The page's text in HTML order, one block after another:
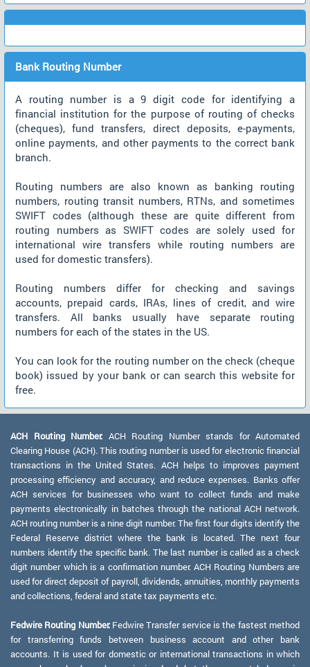
Bank Routing Number
A routing number is a 9 digit code for identifying a
financial institution for the purpose of routing of checks
(cheques), fund transfers, direct deposits, e-payments,
online payments, and other payments to the correct bank
branch.
Routing numbers are also known as banking routing
numbers, routing transit numbers, RTNs, and sometimes
SWIFT codes (although these are quite different from
routing numbers as SWIFT codes are solely used for
international wire transfers while routing numbers are
used for domestic transfers).
Routing numbers differ for checking and savings
accounts, prepaid cards, IRAs, lines of credit, and wire
transfers. All banks usually have separate routing
numbers for each of the states in the US.
You can look for the routing number on the check (cheque
book) issued by your bank or can search this website for
free.
ACH Routing Number: ACH Routing Number stands for Automated
Clearing House (ACH). This routing number is used for electronic financial
transactions in the United States. ACH helps to improves payment
processing efficiency and accuracy, and reduce expenses. Banks offer
ACH services for businesses who want to collect funds and make
payments electronically in batches through the national ACH network.
ACH routing number is a nine digit number. The first four digits identify the
Federal Reserve district where the bank is located. The next four
numbers identify the specific bank. The last number is called as a check
digit number which is a confirmation number. ACH Routing Numbers are
used for direct deposit of payroll, dividends, annuities, monthly payments
and collections, federal and state tax payments etc.
Fedwire Routing Number:Fedwire Transfer service is the fastest method
for transferring funds between business account and other bank
accounts. It is used for domestic or international transactions in which